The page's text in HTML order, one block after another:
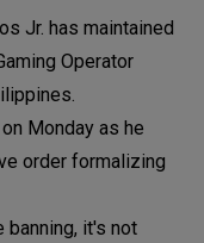
Jr. has maintained
Operator
Monday as he
order formalizing
banning, it's not